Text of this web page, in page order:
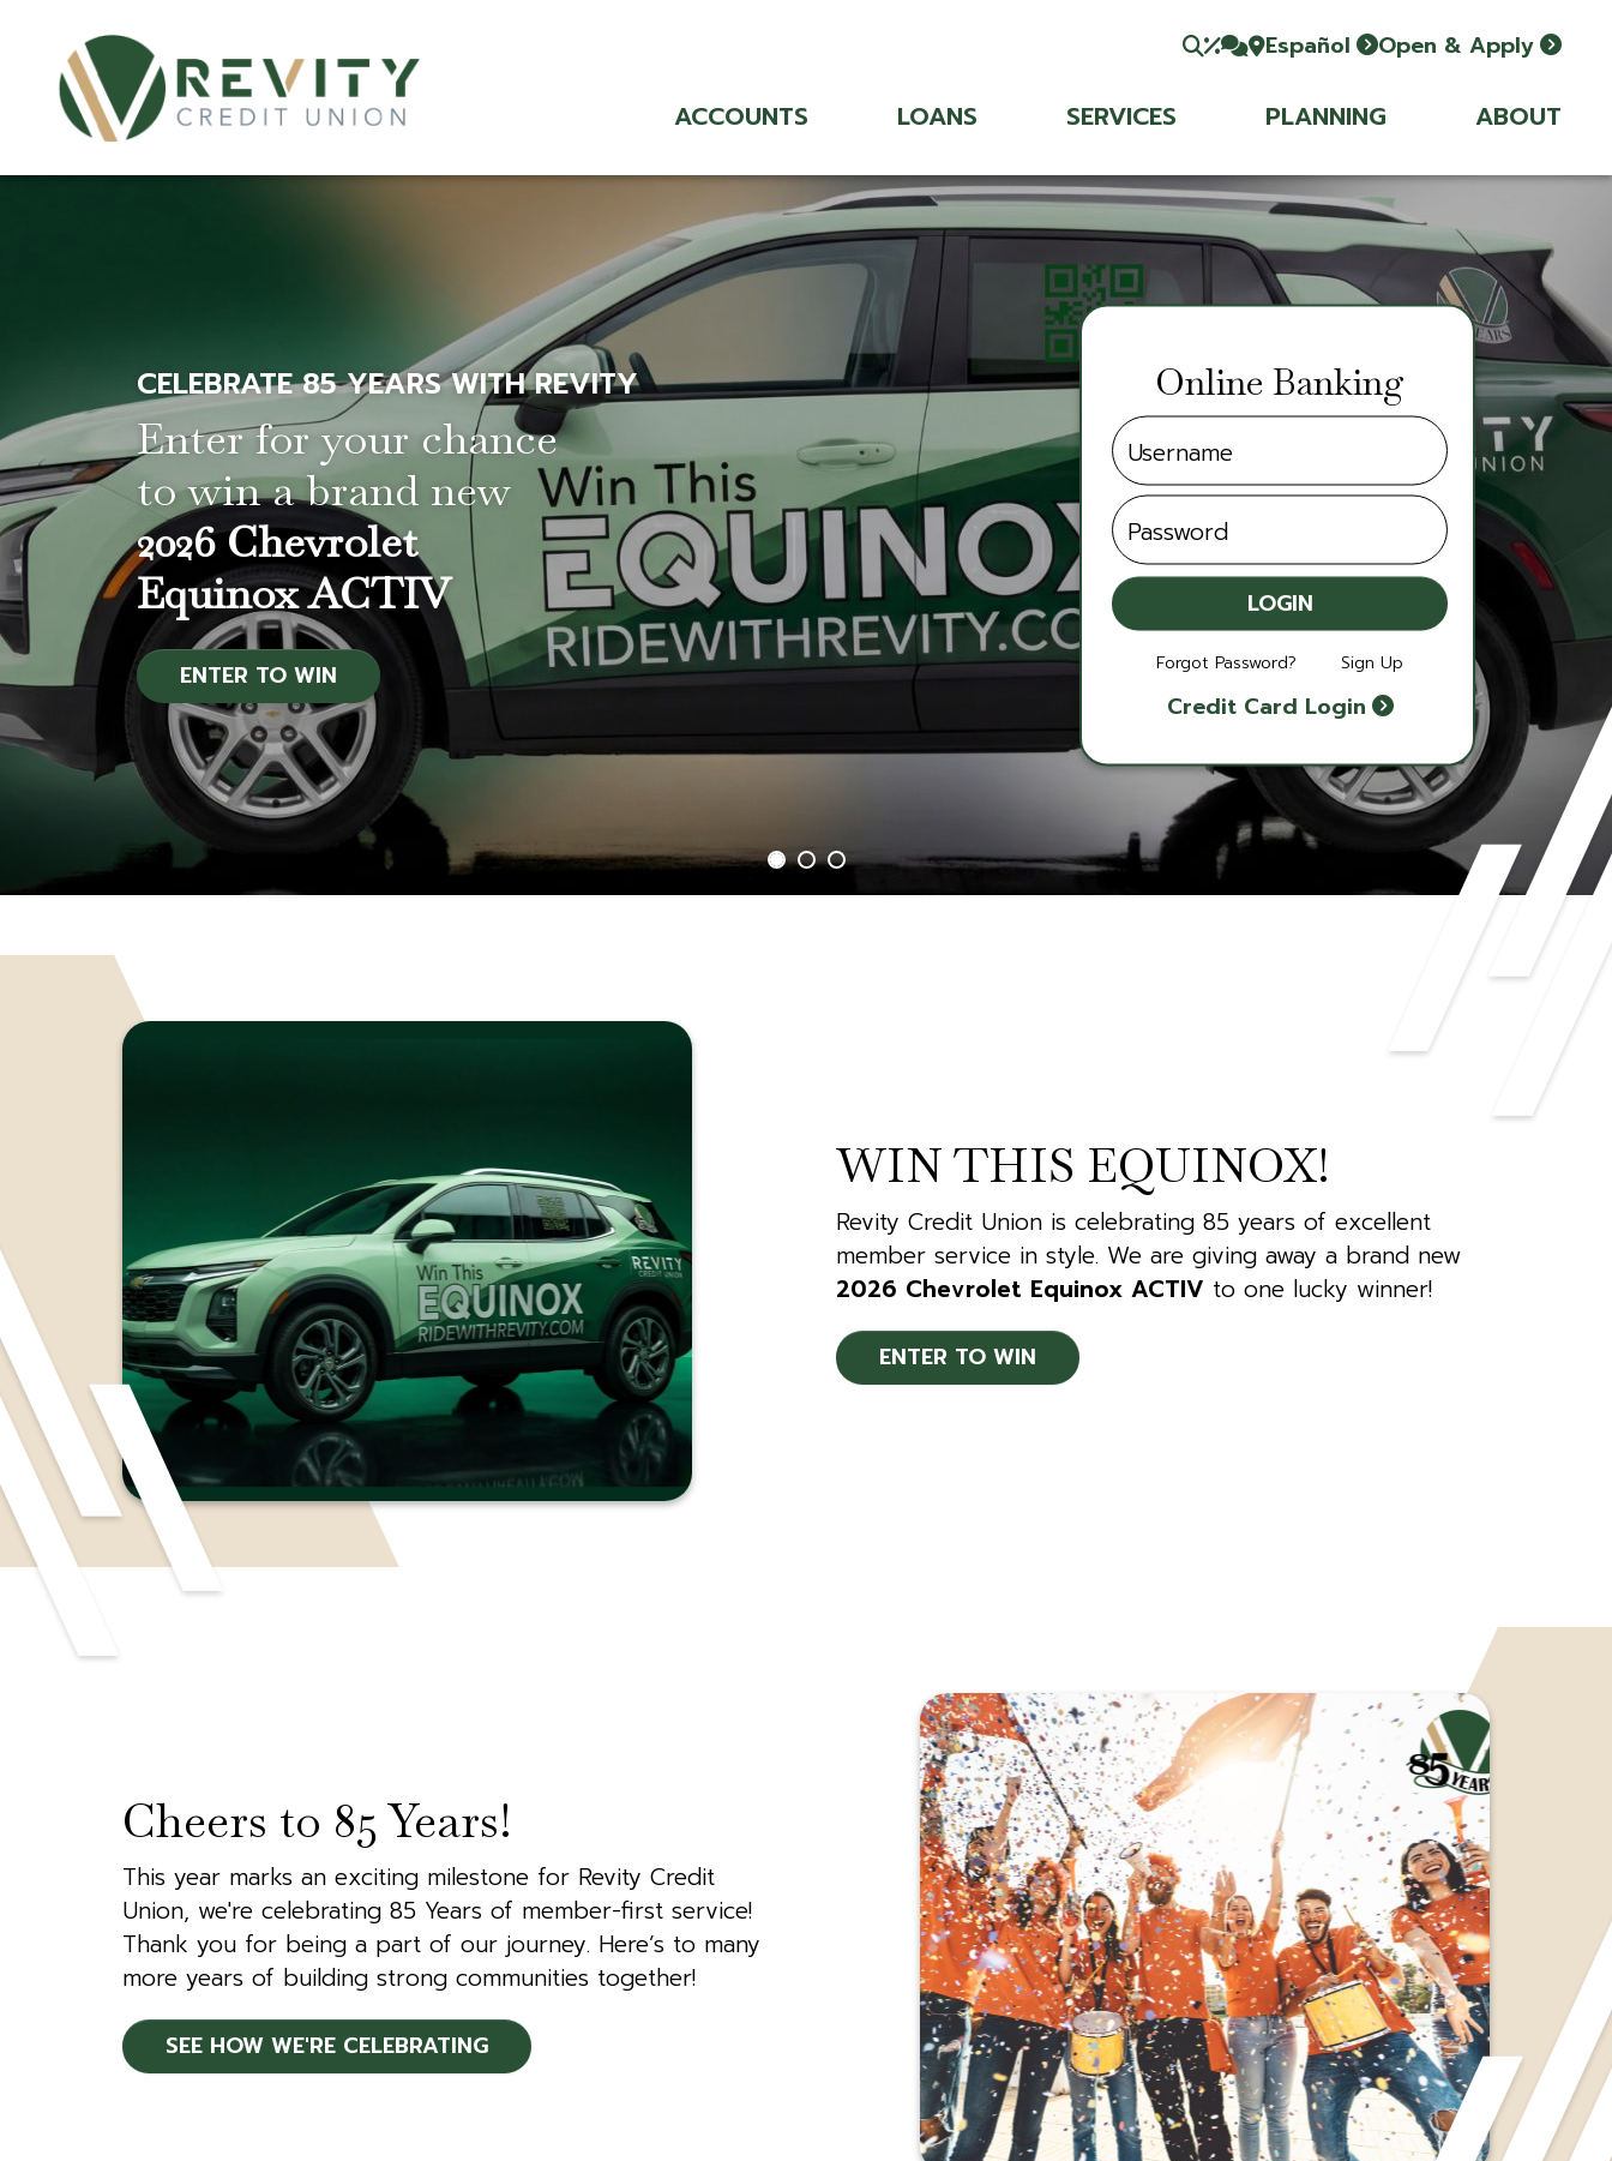
Español Open & Apply
ACCOUNTS LOANS SERVICES PLANNING ABOUT
Online Banking
Username
Password
LOGIN
Forgot Password? Sign Up
Credit Card Login
CELEBRATE 85 YEARS WITH REVITY
Enter for your chance
to win a brand new
2026 Chevrolet
Equinox ACTIV
ENTER TO WIN
APPLY NOW
BECOME A MEMBER
WIN THIS EQUINOX!
Revity Credit Union is celebrating 85 years of excellent
member service in style. We are giving away a brand new
2026 Chevrolet Equinox ACTIV to one lucky winner!
ENTER TO WIN
Cheers to 85 Years!
This year marks an exciting milestone for Revity Credit
Union, we're celebrating 85 Years of member-first service!
Thank you for being a part of our journey. Here’s to many
more years of building strong communities together!
SEE HOW WE'RE CELEBRATING